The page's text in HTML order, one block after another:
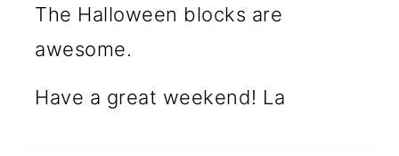
The Halloween blocks are
awesome.
Have a great weekend! La